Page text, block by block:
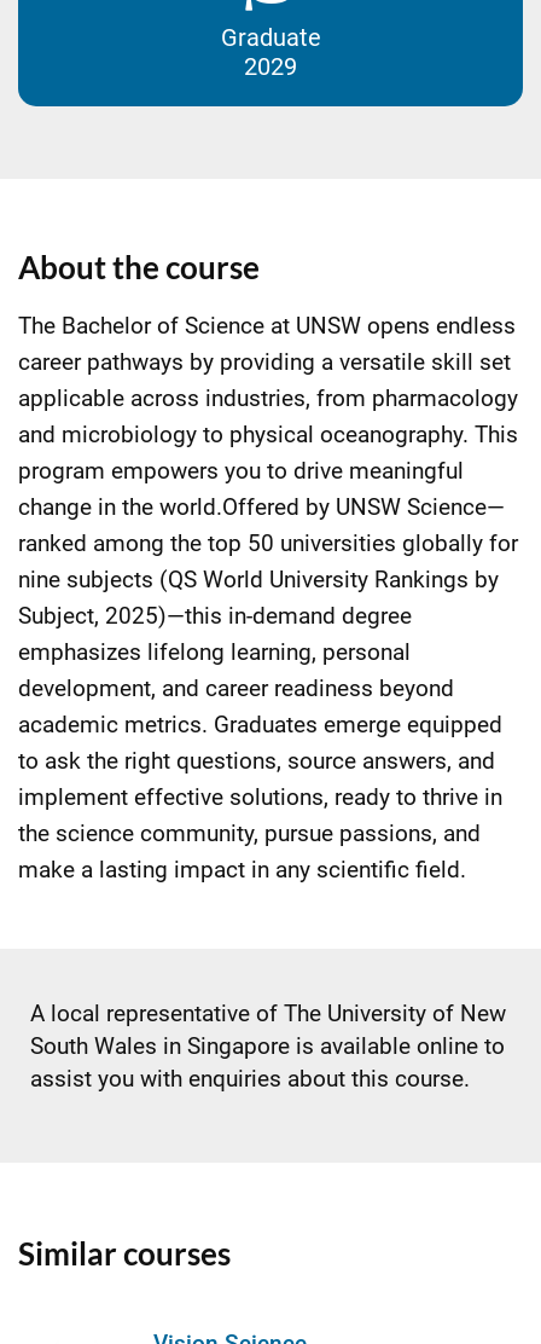
Graduate
2029
About the course
The Bachelor of Science at UNSW opens endless
career pathways by providing a versatile skill set
applicable across industries, from pharmacology
and microbiology to physical oceanography. This
program empowers you to drive meaningful
change in the world.Offered by UNSW Science—
ranked among the top 50 universities globally for
nine subjects (QS World University Rankings by
Subject, 2025)—this in-demand degree
emphasizes lifelong learning, personal
development, and career readiness beyond
academic metrics. Graduates emerge equipped
to ask the right questions, source answers, and
implement effective solutions, ready to thrive in
the science community, pursue passions, and
make a lasting impact in any scientific field.
A local representative of The University of New
South Wales in Singapore is available online to
assist you with enquiries about this course.
Similar courses